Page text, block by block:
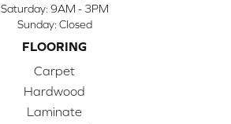
Saturday: 9AM - 3PM
Sunday: Closed
FLOORING
Carpet
Hardwood
Laminate